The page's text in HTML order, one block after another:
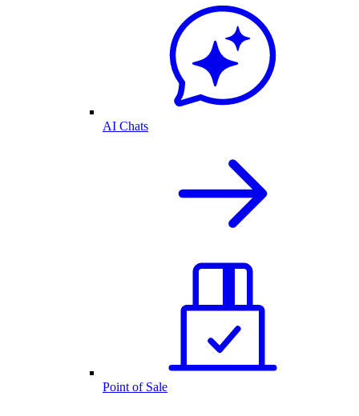
AI Chats
Point of Sale